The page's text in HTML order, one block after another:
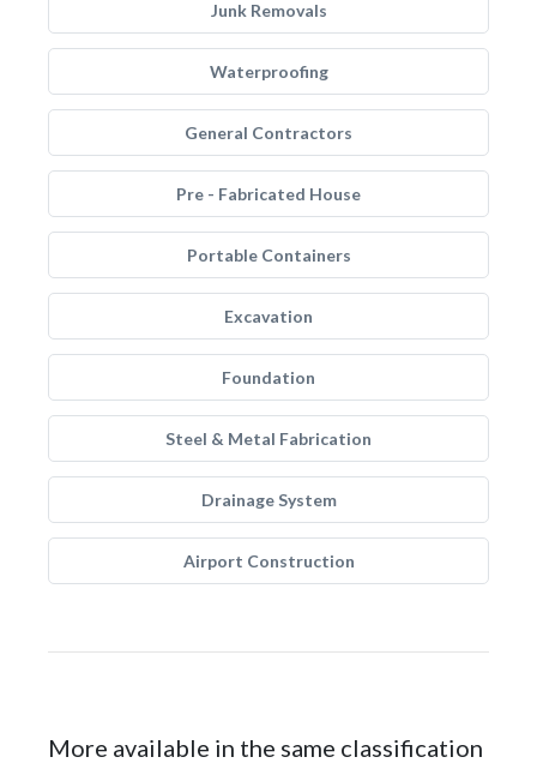
Junk Removals
Waterproofing
General Contractors
Pre - Fabricated House
Portable Containers
Excavation
Foundation
Steel & Metal Fabrication
Drainage System
Airport Construction
More available in the same classification